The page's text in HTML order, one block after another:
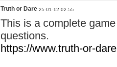
Truth or Dare 25-01-12 02:55
This is a complete
questions.
https://www.truth-or-